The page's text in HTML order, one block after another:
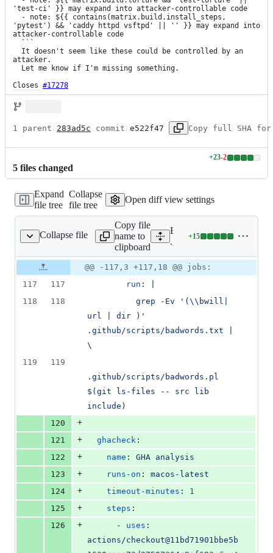
'test-ci' }} may expand into attacker-controllable code
'pytest') && 'caddy httpd vsftpd' || '' }} may expand into
attacker-controllable code
attacker.
Closes #17278
1 parent 283ad5c commit e522f47 Copy full SHA for
5 files changed
+23-2
Lines
additions
&
2
Expand
file tree
Collapse
file tree
Open diff view settings
Collapse file
checksrc.yml
Copy file
name to
clipboard
Expand all lines:
.github/workflows/
+15
Lines
15
additions
0
deletions
Original
file line
number
Diff line
number
Diff
line
@@ -117,3 +117,18 @@ jobs:
117
117 run :
118
118
url | dir )'
.github/scripts/badwords.txt |
\
119
119
.github/scripts/badwords.pl
$(git ls-files -- src lib
include)
120
+
121
+ ghacheck :
122
+ name : GHA analysis
123
+ runs-on : macos-latest
124
+ timeout-minutes : 1
125
+ steps :
126
+
      -
uses
actions/checkout@11bd71901bbe5b